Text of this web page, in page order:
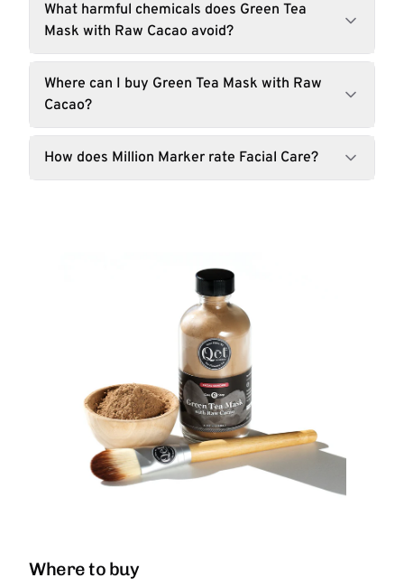
What harmful chemicals does Green Tea
Mask with Raw Cacao avoid?
Where can I buy Green Tea Mask with Raw
Cacao?
How does Million Marker rate Facial Care?
Where to buy